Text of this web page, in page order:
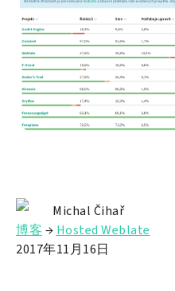
Michal Čihař
博客 → Hosted Weblate
2017年11月16日